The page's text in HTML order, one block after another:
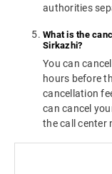
authorities
What is the
Sirkazhi?
You can
hours before
cancellation
can cancel
the call center